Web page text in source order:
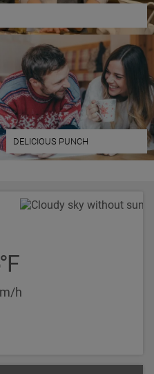
DELICIOUS PUNCH
°F
h